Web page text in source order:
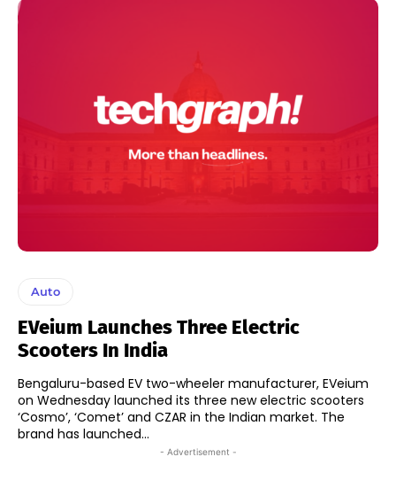
Auto
EVeium Launches Three Electric
Scooters In India
Bengaluru-based EV two-wheeler manufacturer, EVeium
on Wednesday launched its three new electric scooters
‘Cosmo’, ‘Comet’ and CZAR in the Indian market. The
brand has launched...
- Advertisement -